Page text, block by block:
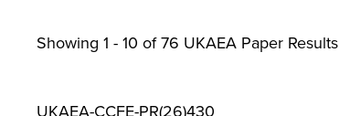
Showing 1 - 10 of76 UKAEA Paper Results